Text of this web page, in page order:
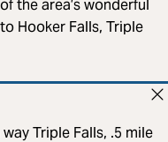
the area’s wonderful
Hooker Falls, Triple
Triple Falls, .5 mile